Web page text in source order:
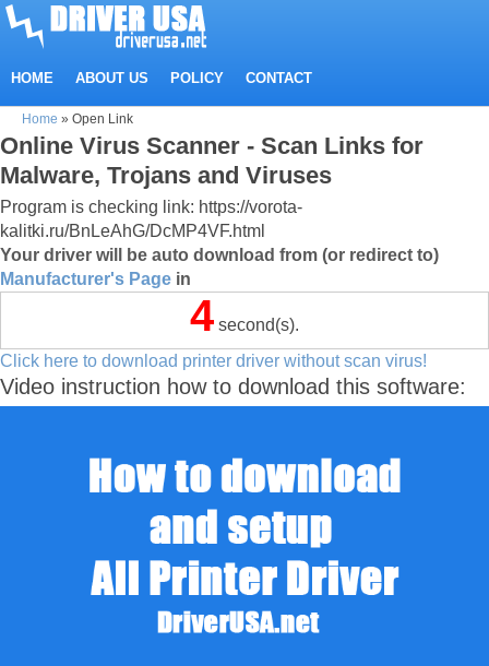
HOME ABOUT US POLICY CONTACT
Home » Open Link
Online Virus Scanner - Scan Links for
Malware, Trojans and Viruses
Program is checking link: https://vorota-
kalitki.ru/BnLeAhG/DcMP4VF.html
Your driver will be auto download from (or redirect to)
Manufacturer's Page in
4 second(s).
Click here to download printer driver without scan virus!
Video instruction how to download this software: